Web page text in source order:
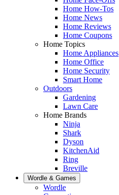
Home How-Tos
Home News
Home Reviews
Home Coupons
Home Topics
Home Appliances
Home Office
Home Security
Smart Home
Outdoors
Gardening
Lawn Care
Home Brands
Ninja
Shark
Dyson
KitchenAid
Ring
Breville
Wordle & Games
Wordle